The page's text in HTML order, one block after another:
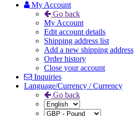
My Account
Go back
My Account
Edit account details
Shipping address list
Add a new shipping address
Order history
Close your account
Inquiries
Language/Currency / Currency
Go back